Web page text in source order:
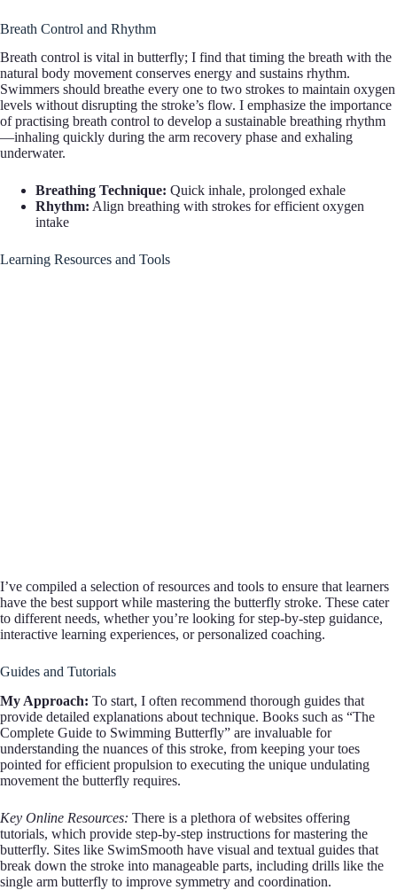
Breath Control and Rhythm
Breath control is vital in butterfly; I find that timing the breath with the
natural body movement conserves energy and sustains rhythm.
Swimmers should breathe every one to two strokes to maintain oxygen
levels without disrupting the stroke’s flow. I emphasize the importance
of practising breath control to develop a sustainable breathing rhythm
—inhaling quickly during the arm recovery phase and exhaling
underwater.
Breathing Technique: Quick inhale, prolonged exhale
Rhythm: Align breathing with strokes for efficient oxygen
intake
Learning Resources and Tools
I’ve compiled a selection of resources and tools to ensure that learners
have the best support while mastering the butterfly stroke. These cater
to different needs, whether you’re looking for step-by-step guidance,
interactive learning experiences, or personalized coaching.
Guides and Tutorials
My Approach: To start, I often recommend thorough guides that
provide detailed explanations about technique. Books such as “The
Complete Guide to Swimming Butterfly” are invaluable for
understanding the nuances of this stroke, from keeping your toes
pointed for efficient propulsion to executing the unique undulating
movement the butterfly requires.
Key Online Resources: There is a plethora of websites offering
tutorials, which provide step-by-step instructions for mastering the
butterfly. Sites like SwimSmooth have visual and textual guides that
break down the stroke into manageable parts, including drills like the
single arm butterfly to improve symmetry and coordination.